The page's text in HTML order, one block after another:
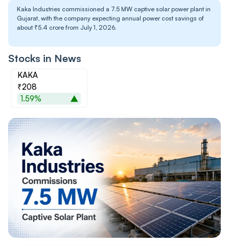
Kaka Industries commissioned a 7.5 MW captive solar power plant in
Gujarat, with the company expecting annual power cost savings of
about ₹5.4 crore from July 1, 2026.
Stocks in News
KAKA
₹208
1.59%